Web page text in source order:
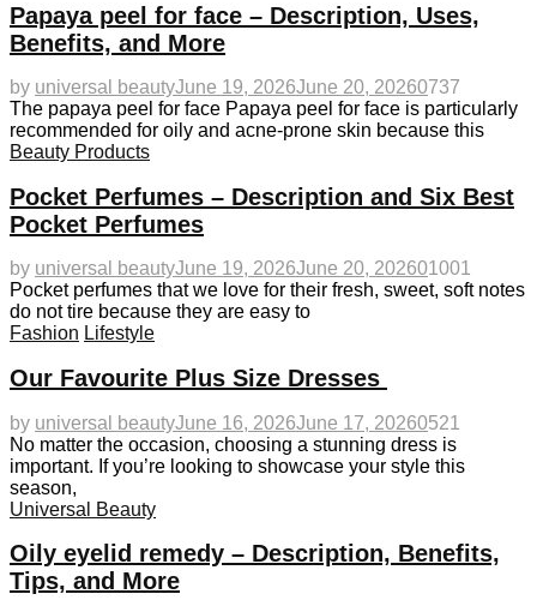
Papaya peel for face – Description, Uses,
Benefits, and More
by universal beautyJune 19, 2026June 20, 20260737
The papaya peel for face Papaya peel for face is particularly
recommended for oily and acne-prone skin because this
Beauty Products
Pocket Perfumes – Description and Six Best
Pocket Perfumes
by universal beautyJune 19, 2026June 20, 202601001
Pocket perfumes that we love for their fresh, sweet, soft notes
do not tire because they are easy to
Fashion Lifestyle
Our Favourite Plus Size Dresses
by universal beautyJune 16, 2026June 17, 20260521
No matter the occasion, choosing a stunning dress is
important. If you’re looking to showcase your style this
season,
Universal Beauty
Oily eyelid remedy – Description, Benefits,
Tips, and More